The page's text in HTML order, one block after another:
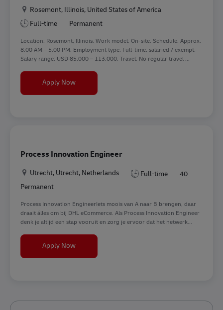
Location
Rosemont, Illinois, United States of America
Full-time
Permanent
Location: Rosemont, Illinois. Work model: On-site. Schedule: Approx.
8:00 AM – 5:00 PM. Employment type: Full-time, salaried / exempt.
Salary range: USD 85,000 – 113,000. Travel: No regular travel ...
Apply NowFacilities Coordinator specializing in
Process Innovation Engineer
Location
Utrecht, Utrecht, Netherlands Full-time
40
Permanent
Process Innovation EngineerIets moois van A naar B brengen, daar
draait álles om bij DHL eCommerce. Als Process Innovation Engineer
denk je altijd een stap vooruit en zorg je ervoor dat het netwerk...
Apply NowProcess Innovation Engineer